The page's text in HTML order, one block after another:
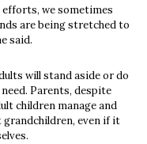
we sometimes
are being stretched to
said.
will stand aside or do
Parents, despite
children manage and
even if it